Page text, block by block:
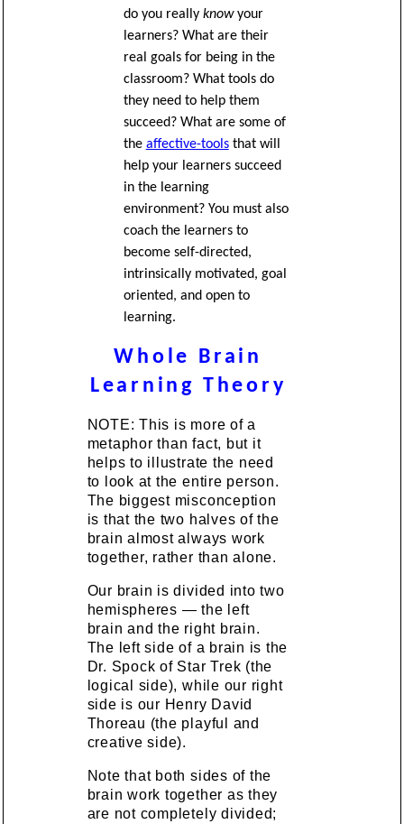
do you really knowyour
learners? What are their
real goals for being in the
classroom? What tools do
they need to help them
succeed? What are some of
the affective-toolsthat will
help your learners succeed
in the learning
environment? You must also
coach the learners to
become self-directed,
intrinsically motivated, goal
oriented, and open to
learning.
Whole Brain
Learning Theory
NOTE: This is more of a
metaphor than fact, but it
helps to illustrate the need
to look at the entire person.
The biggest misconception
is that the two halves of the
brain almost always work
together, rather than alone.
Our brain is divided into two
hemispheres — the left
brain and the right brain.
The left side of a brain is the
Dr. Spock of Star Trek (the
logical side), while our right
side is our Henry David
Thoreau (the playful and
creative side).
Note that both sides of the
brain work together as they
are not completely divided;